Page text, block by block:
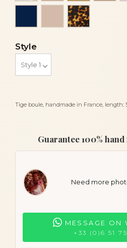
Tige boule, handmade in France, length:
Navy bluePowderTortoise
Style
Guarantee 100%
Need more
MESSAGE ON
+33 (0)6 51